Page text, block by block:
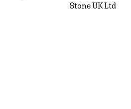
Stone UK Ltd